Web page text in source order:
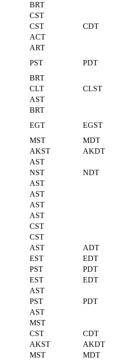
BRT
CST
CST
CDT
ACT
ART
PST
PDT
BRT
CLT
CLST
AST
BRT
EGT
EGST
MST
MDT
AKST
AKDT
AST
NST
NDT
AST
AST
AST
AST
CST
CST
AST
ADT
EST
EDT
PST
PDT
EST
EDT
AST
PST
PDT
AST
MST
CST
CDT
AKST
AKDT
MST
MDT